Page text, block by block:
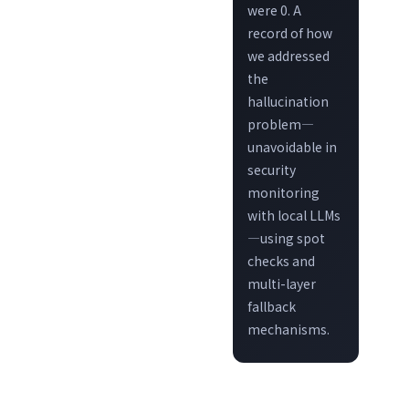
were 0. A
record of how
we addressed
the
hallucination
problem—
unavoidable in
security
monitoring
with local LLMs
—using spot
checks and
multi-layer
fallback
mechanisms.